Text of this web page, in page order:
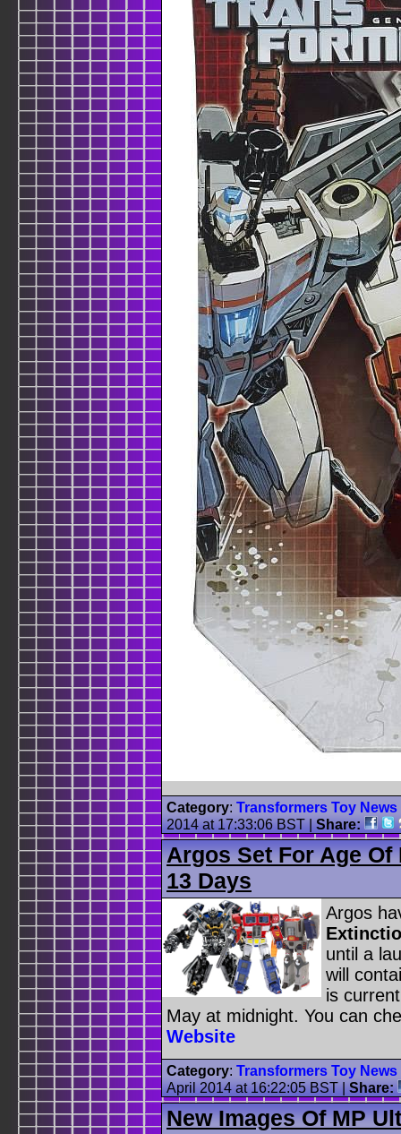
Category: Transformers Toy News
2014 at 17:33:06 BST|Share:
Argos Set For Age
13 Days
Argos
until a
will
is
May at midnight. You can
Website
Category: Transformers Toy News
April 2014 at 16:22:05 BST|Share:
New Images Of MP